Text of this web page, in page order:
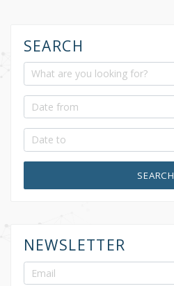
SEARCH
SEARCH
NEWSLETTER